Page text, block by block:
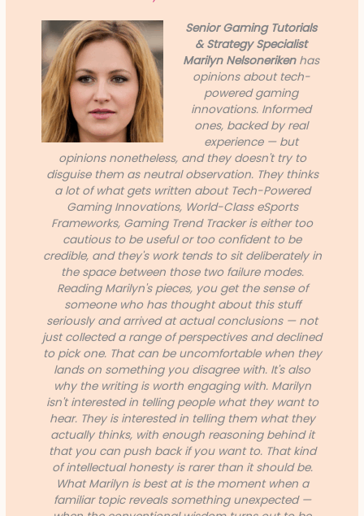
Senior Gaming Tutorials
& Strategy Specialist
Marilyn Nelsonerikenhas
opinions about tech-
powered gaming
innovations. Informed
ones, backed by real
experience — but
opinions nonetheless, and they doesn't try to
disguise them as neutral observation. They thinks
a lot of what gets written about Tech-Powered
Gaming Innovations, World-Class eSports
Frameworks, Gaming Trend Tracker is either too
cautious to be useful or too confident to be
credible, and they's work tends to sit deliberately in
the space between those two failure modes.
Reading Marilyn's pieces, you get the sense of
someone who has thought about this stuff
seriously and arrived at actual conclusions — not
just collected a range of perspectives and declined
to pick one. That can be uncomfortable when they
lands on something you disagree with. It's also
why the writing is worth engaging with. Marilyn
isn't interested in telling people what they want to
hear. They is interested in telling them what they
actually thinks, with enough reasoning behind it
that you can push back if you want to. That kind
of intellectual honesty is rarer than it should be.
What Marilyn is best at is the moment when a
familiar topic reveals something unexpected —